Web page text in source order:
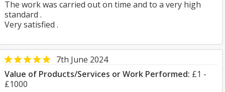
The work was carried out on time and to a very high
standard .
Very satisfied .
7th June 2024
Value of Products/Services or Work Performed: £1 -
£1000